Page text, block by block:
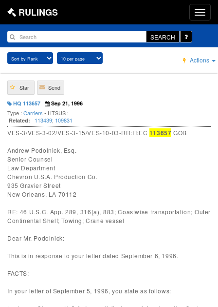
RULINGS
SEARCH
Actions
Star Send
HQ 113657 Sep 21, 1996
Type : Carriers • HTSUS :
Related: 113439; 109831
VES-3/VES-3-02/VES-3-15/VES-10-03-RR:IT:EC 113657 GOB
Andrew Podolnick, Esq.
Senior Counsel
Law Department
Chevron U.S.A. Production Co.
935 Gravier Street
New Orleans, LA 70112
RE: 46 U.S.C. App. 289, 316(a), 883; Coastwise transportation; Outer
Continental Shelf; Towing; Crane vessel
Dear Mr. Podolnick:
This is in response to your letter dated September 6, 1996.
FACTS:
In your letter of September 5, 1996, you state as follows: